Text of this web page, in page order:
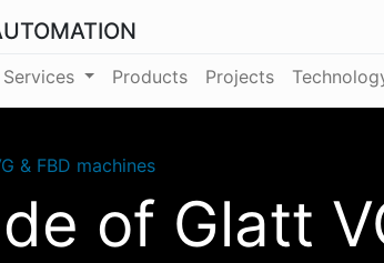
Products Projects
& FBD machines
of Glatt